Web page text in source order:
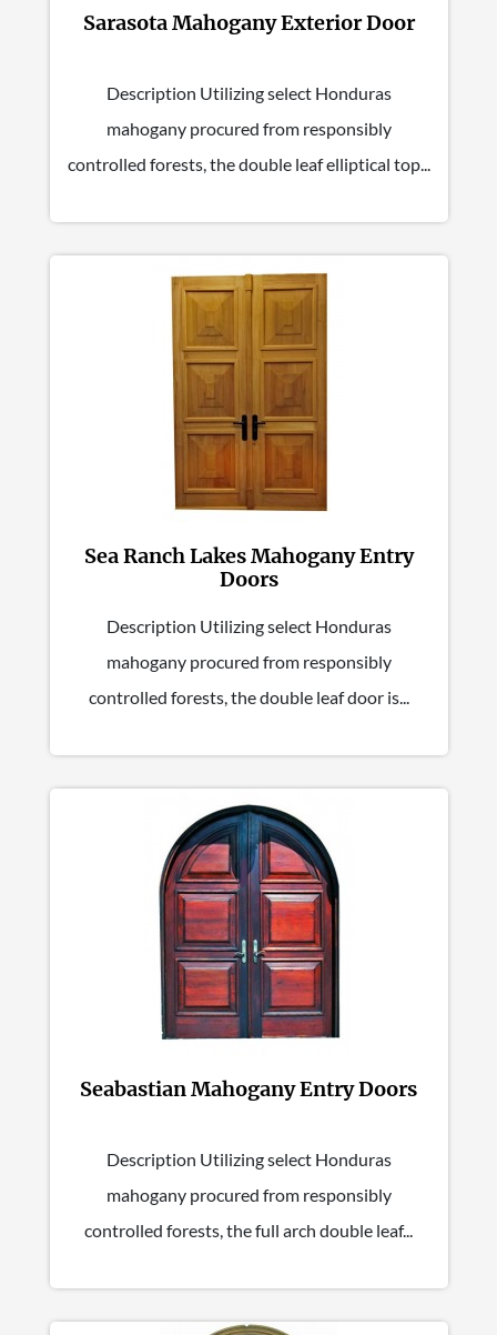
Sarasota Mahogany Exterior Door
Description Utilizing select Honduras
mahogany procured from responsibly
controlled forests, the double leaf elliptical top...
Sea Ranch Lakes Mahogany Entry
Doors
Description Utilizing select Honduras
mahogany procured from responsibly
controlled forests, the double leaf door is...
Seabastian Mahogany Entry Doors
Description Utilizing select Honduras
mahogany procured from responsibly
controlled forests, the full arch double leaf...